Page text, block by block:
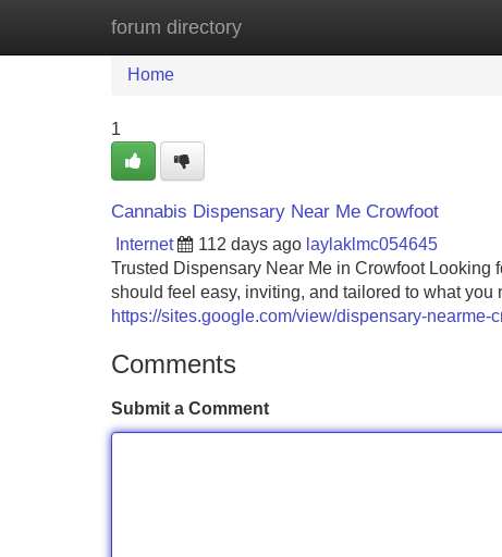
forum directory
Home New Site Listings
Home
1
Cannabis Dispensary Near Me Crowfoot
Internet 112 days ago laylaklmc054645
Trusted Dispensary Near Me in Crowfoot
should feel easy, inviting, and tailored to what you
https://sites.google.com/view/dispensary-nearme-
Comments
Submit a Comment